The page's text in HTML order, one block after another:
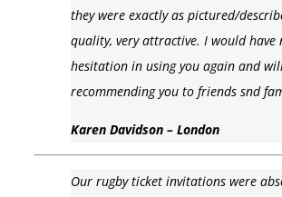
they were exactly as pictured/
quality, very attractive. I would have
hesitation in using you again and
recommending you to friends snd
Karen Davidson – London
Our rugby ticket invitations were